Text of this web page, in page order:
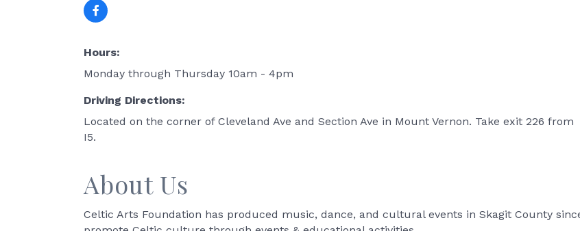
Hours:
Monday through Thursday 10am - 4pm
Driving Directions:
Located on the corner of Cleveland Ave and Section Ave in Mount Vernon. Take exit 226 from
I5.
About Us
Celtic Arts Foundation has produced music, dance, and cultural events in Skagit County